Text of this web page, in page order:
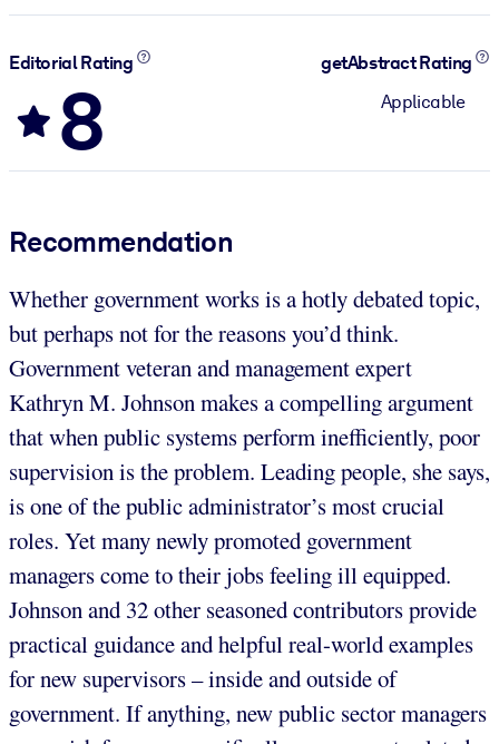
Editorial Rating
8
getAbstract Rating
Applicable
Recommendation
Whether government works is a hotly debated topic,
but perhaps not for the reasons you’d think.
Government veteran and management expert
Kathryn M. Johnson makes a compelling argument
that when public systems perform inefficiently, poor
supervision is the problem. Leading people, she says,
is one of the public administrator’s most crucial
roles. Yet many newly promoted government
managers come to their jobs feeling ill equipped.
Johnson and 32 other seasoned contributors provide
practical guidance and helpful real-world examples
for new supervisors – inside and outside of
government. If anything, new public sector managers